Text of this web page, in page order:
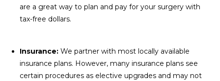
are a great way to plan and pay for your surgery with
tax-free dollars.
Insurance: We partner with most locally available
insurance plans. However, many insurance plans see
certain procedures as elective upgrades and may not